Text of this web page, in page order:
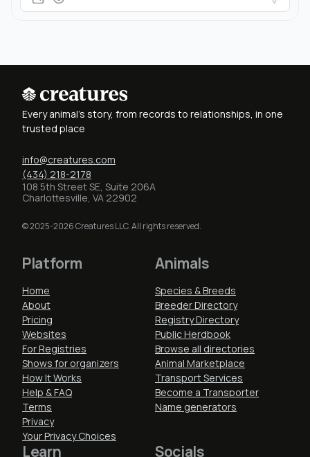
Every animal's story, from records to relationships, in one
trusted place
info@creatures.com
(434) 218-2178
108 5th Street SE, Suite 206A
Charlottesville, VA 22902
© 2025-2026 Creatures LLC. All rights reserved.
Platform
Home
About
Pricing
Websites
For Registries
Shows for organizers
How It Works
Help & FAQ
Terms
Privacy
Your Privacy Choices
Animals
Species & Breeds
Breeder Directory
Registry Directory
Public Herdbook
Browse all directories
Animal Marketplace
Transport Services
Become a Transporter
Name generators
Learn Socials